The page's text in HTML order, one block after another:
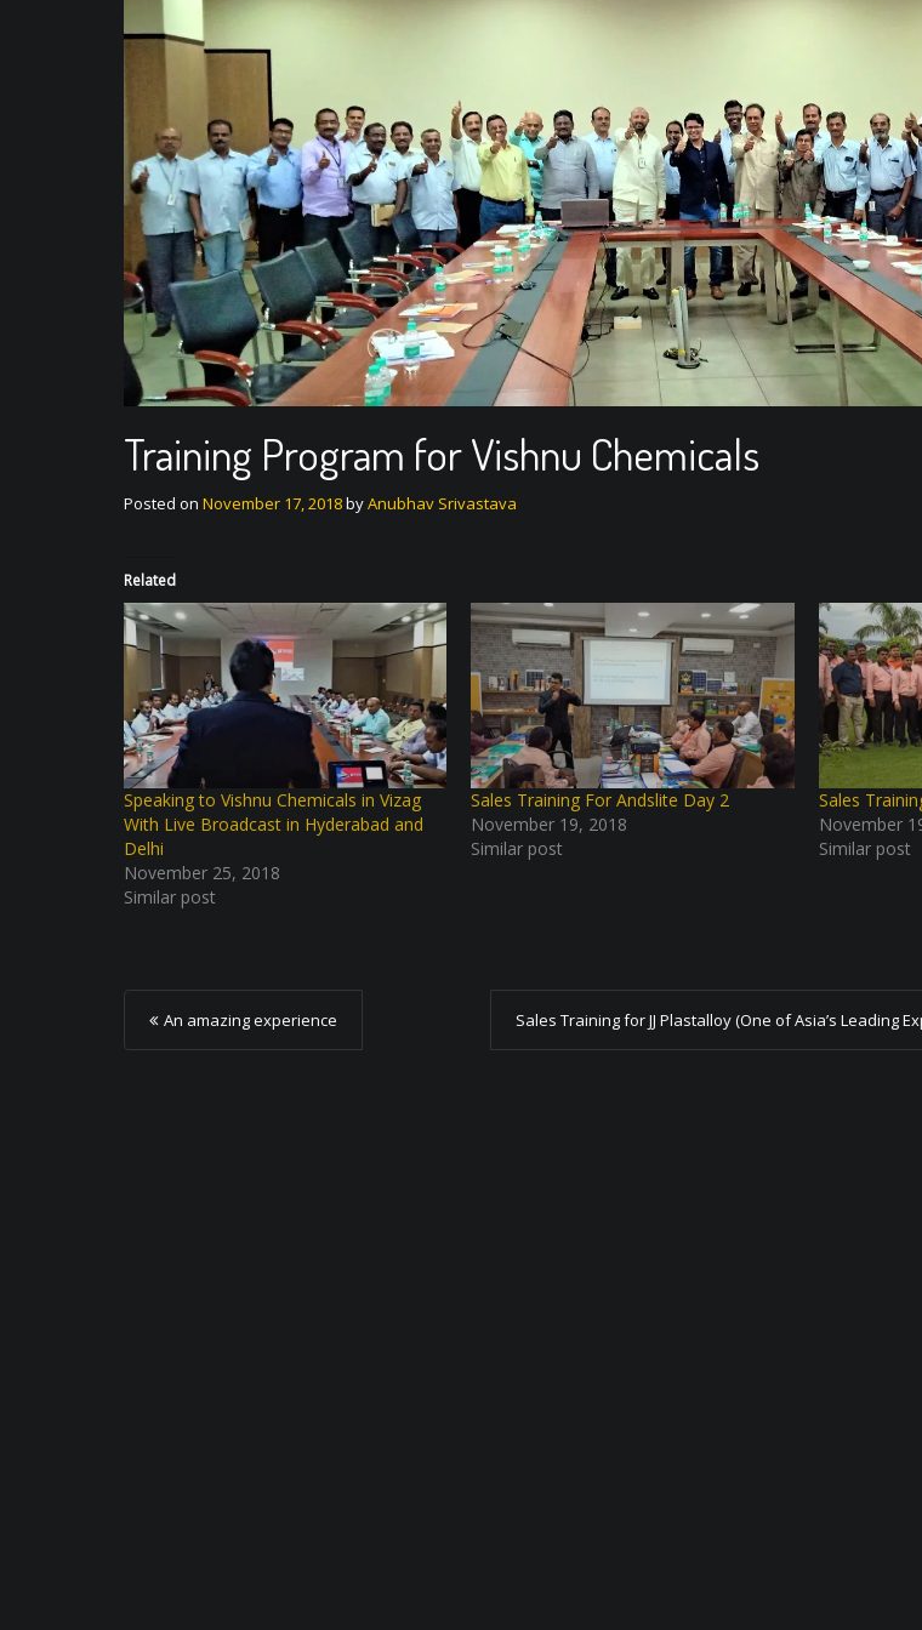
Training Program for Vishnu Chemicals
Posted on November 17, 2018byAnubhav Srivastava
Related
Speaking to Vishnu Chemicals in Vizag
With Live Broadcast in Hyderabad and
Delhi
November 25, 2018
Similar post
Sales Training For Andslite Day 2
November 19, 2018
Similar post
Sales
November
Similar post
P
o
An amazing experience Sales Training for JJ Plastalloy (One of Asia’s Leading